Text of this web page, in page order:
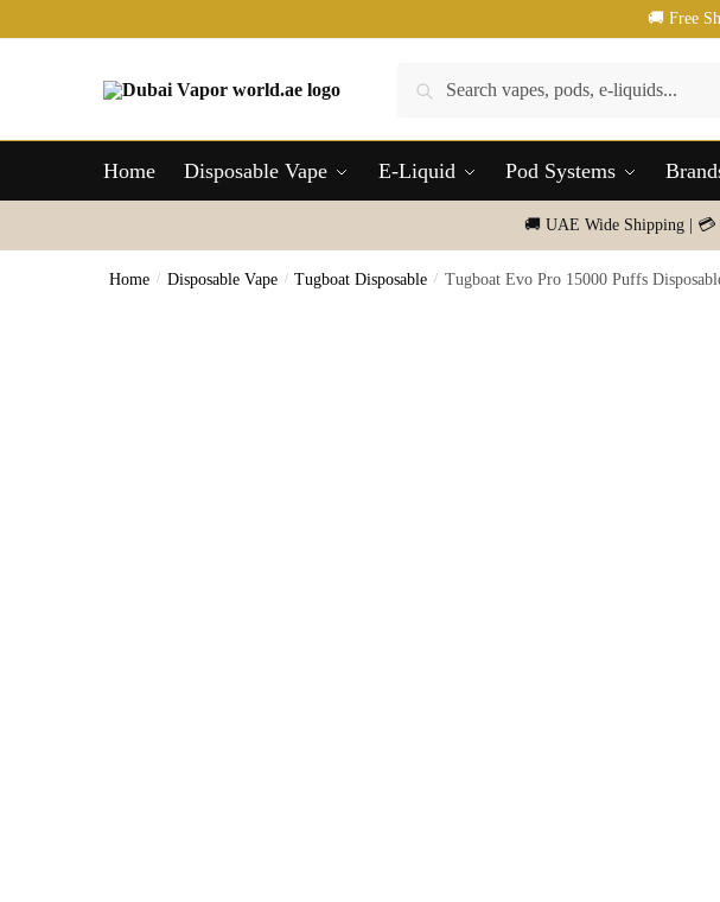
to
to
🚚 Free
Search
Home Disposable Vape E-Liquid Pod Systems
🚚 UAE Wide Shipping | 💳
Home / Disposable Vape / Tugboat Disposable / Tugboat Evo Pro 15000 Puffs